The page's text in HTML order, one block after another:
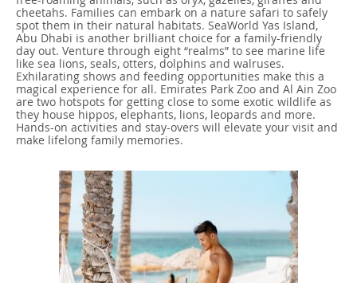
cheetahs. Families can embark on a nature safari to safely
spot them in their natural habitats. SeaWorld Yas Island,
Abu Dhabi is another brilliant choice for a family-friendly
day out. Venture through eight “realms” to see marine life
like sea lions, seals, otters, dolphins and walruses.
Exhilarating shows and feeding opportunities make this a
magical experience for all. Emirates Park Zoo and Al Ain Zoo
are two hotspots for getting close to some exotic wildlife as
they house hippos, elephants, lions, leopards and more.
Hands-on activities and stay-overs will elevate your visit and
make lifelong family memories.